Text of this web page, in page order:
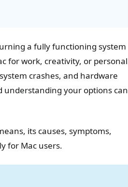
a fully functioning system
for work, creativity, or personal
crashes, and hardware
understanding your options can
its causes, symptoms,
for Mac users.